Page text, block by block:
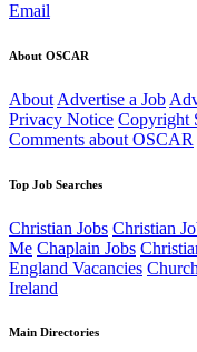
Email
About OSCAR
About Advertise a Job
Privacy Notice Copyright
Comments about OSCAR
Top Job Searches
Christian Jobs Christian
Me Chaplain Jobs
England Vacancies
Ireland
Main Directories